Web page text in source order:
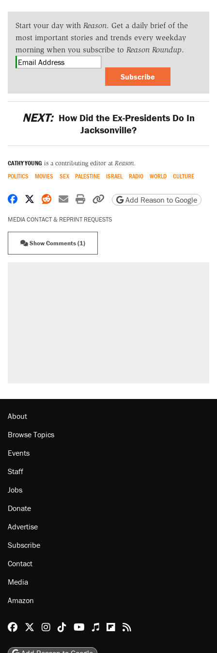
Start your day with Reason. Get a daily brief of the
most important stories and trends every weekday
morning when you subscribe to Reason Roundup.
Subscribe
NEXT: How Did the Ex-Presidents Do In
Jacksonville?
CATHY YOUNG is a contributing editor at Reason.
POLITICS MOVIES SEX PALESTINE ISRAEL RADIO WORLD CULTURE
Share on Facebook
Share on X
Share on Reddit
Share by email
Print friendly version
Copy page URL
Add Reason to Google
MEDIA CONTACT & REPRINT REQUESTS
Show Comments (1)
About
Browse Topics
Events
Staff
Jobs
Donate
Advertise
Subscribe
Contact
Media
Amazon
Reason Facebook
@reason on X
Reason Instagram
Reason TikTok
Reason Youtube
Apple Podcasts
Reason on Flipboard
Reason RSS